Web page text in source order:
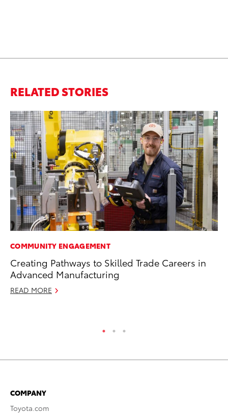
RELATED STORIES
COMMUNITY ENGAGEMENT
Creating Pathways to Skilled Trade Careers in
Advanced Manufacturing
READ MORE
COMPANY
Toyota.com